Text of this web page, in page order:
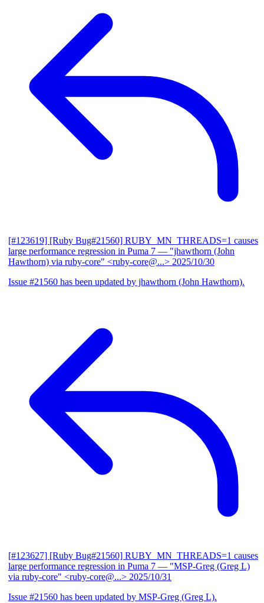
[#123619] [Ruby Bug#21560] RUBY_MN_THREADS=1 causes
large performance regression in Puma 7 — "jhawthorn (John
Hawthorn) via ruby-core" <ruby-core@...> 2025/10/30
Issue #21560 has been updated by jhawthorn (John Hawthorn).
[#123627] [Ruby Bug#21560] RUBY_MN_THREADS=1 causes
large performance regression in Puma 7 — "MSP-Greg (Greg L)
via ruby-core" <ruby-core@...> 2025/10/31
Issue #21560 has been updated by MSP-Greg (Greg L).